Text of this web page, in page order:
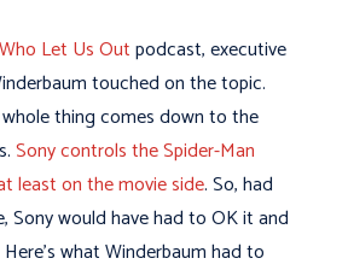
Who Let Us Outpodcast, executive
touched on the topic.
thing comes down to the
Sony controls the Spider-Man
least on the movie side. So, had
Sony would have had to OK it and
what Winderbaum had to